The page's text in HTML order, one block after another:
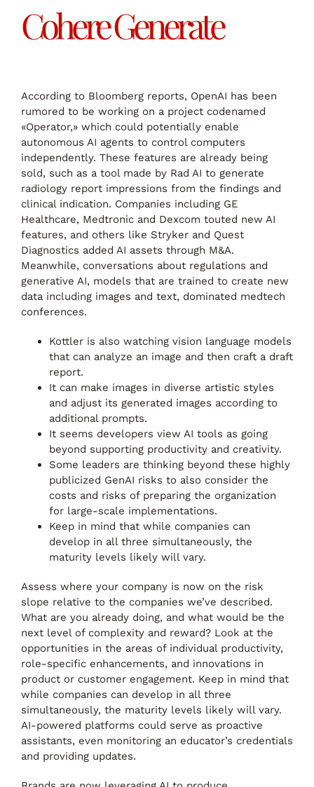
Cohere Generate
According to Bloomberg reports, OpenAI has been
rumored to be working on a project codenamed
«Operator,» which could potentially enable
autonomous AI agents to control computers
independently. These features are already being
sold, such as a tool made by Rad AI to generate
radiology report impressions from the findings and
clinical indication. Companies including GE
Healthcare, Medtronic and Dexcom touted new AI
features, and others like Stryker and Quest
Diagnostics added AI assets through M&A.
Meanwhile, conversations about regulations and
generative AI, models that are trained to create new
data including images and text, dominated medtech
conferences.
Kottler is also watching vision language models
that can analyze an image and then craft a draft
report.
It can make images in diverse artistic styles
and adjust its generated images according to
additional prompts.
It seems developers view AI tools as going
beyond supporting productivity and creativity.
Some leaders are thinking beyond these highly
publicized GenAI risks to also consider the
costs and risks of preparing the organization
for large-scale implementations.
Keep in mind that while companies can
develop in all three simultaneously, the
maturity levels likely will vary.
Assess where your company is now on the risk
slope relative to the companies we’ve described.
What are you already doing, and what would be the
next level of complexity and reward? Look at the
opportunities in the areas of individual productivity,
role-specific enhancements, and innovations in
product or customer engagement. Keep in mind that
while companies can develop in all three
simultaneously, the maturity levels likely will vary.
AI-powered platforms could serve as proactive
assistants, even monitoring an educator’s credentials
and providing updates.